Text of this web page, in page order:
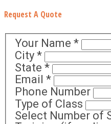
Request A Quote
Your Name *
City *
State *
Email *
Phone Number
Type of Class
Select Number of